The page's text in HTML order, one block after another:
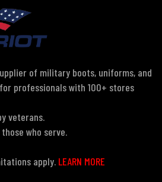
of military boots, uniforms, and
professionals with 100+ stores
veterans.
who serve.
apply. LEARN MORE